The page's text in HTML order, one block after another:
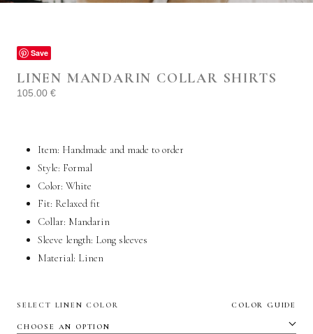
Save
LINEN MANDARIN COLLAR SHIRTS
105.00 €
Item: Handmade and made to order
Style: Formal
Color: White
Fit: Relaxed fit
Collar: Mandarin
Sleeve length: Long sleeves
Material: Linen
SELECT LINEN COLOR COLOR GUIDE